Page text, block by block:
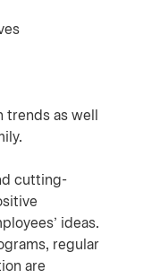
as well
cutting-
ideas.
regular
are